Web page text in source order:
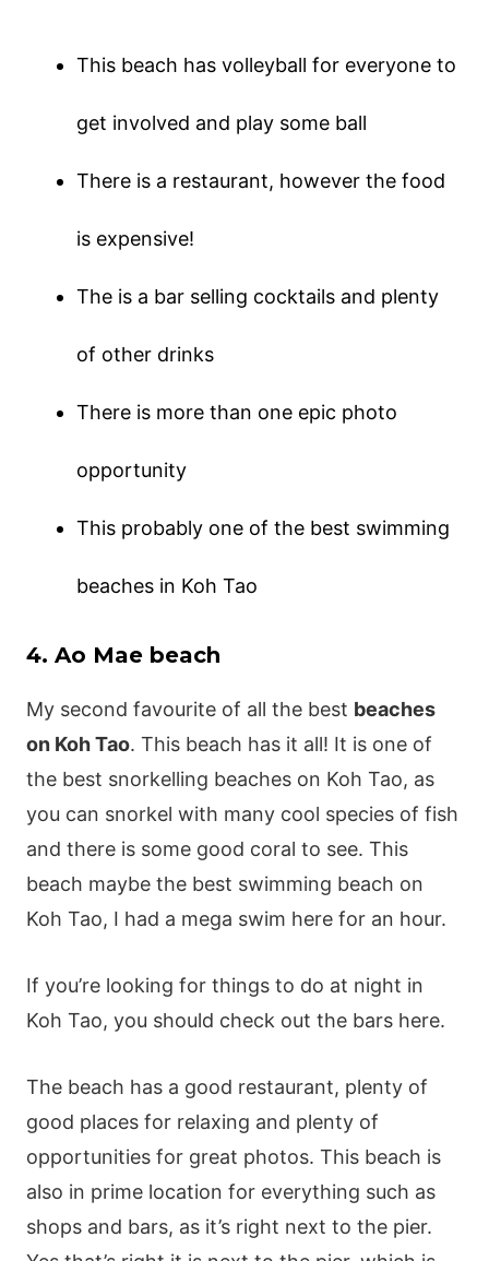
This beach has volleyball for everyone to
get involved and play some ball
There is a restaurant, however the food
is expensive!
The is a bar selling cocktails and plenty
of other drinks
There is more than one epic photo
opportunity
This probably one of the best swimming
beaches in Koh Tao
4. Ao Mae beach
My second favourite of all the best beaches
on Koh Tao. This beach has it all! It is one of
the best snorkelling beaches on Koh Tao, as
you can snorkel with many cool species of fish
and there is some good coral to see. This
beach maybe the best swimming beach on
Koh Tao, I had a mega swim here for an hour.
If you’re looking for things to do at night in
Koh Tao, you should check out the bars here.
The beach has a good restaurant, plenty of
good places for relaxing and plenty of
opportunities for great photos. This beach is
also in prime location for everything such as
shops and bars, as it’s right next to the pier.